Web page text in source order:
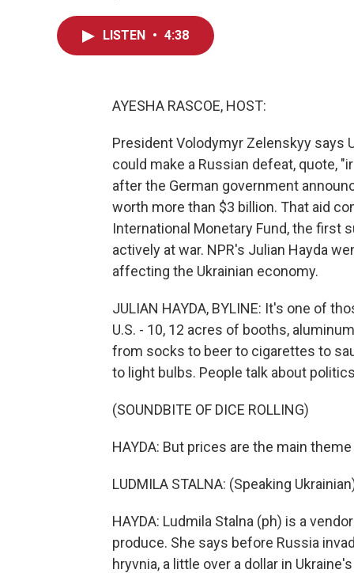
LISTEN • 4:38
AYESHA RASCOE, HOST:
President Volodymyr Zelenskyy says
could make a Russian defeat, quote,
after the German government
worth more than $3 billion. That aid
International Monetary Fund, the first
actively at war. NPR's Julian Hayda
affecting the Ukrainian economy.
JULIAN HAYDA, BYLINE: It's one of
U.S. - 10, 12 acres of booths,
from socks to beer to cigarettes to
to light bulbs. People talk about
(SOUNDBITE OF DICE ROLLING)
HAYDA: But prices are the main
LUDMILA STALNA: (Speaking
HAYDA: Ludmila Stalna (ph) is a
produce. She says before Russia
hryvnia, a little over a dollar in